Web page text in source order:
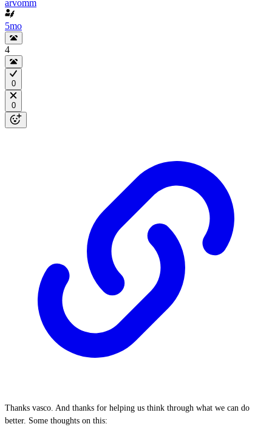
arvomm
5mo
4
0
0
Thanks vasco. And thanks for helping us think through what we can do
better. Some thoughts on this: